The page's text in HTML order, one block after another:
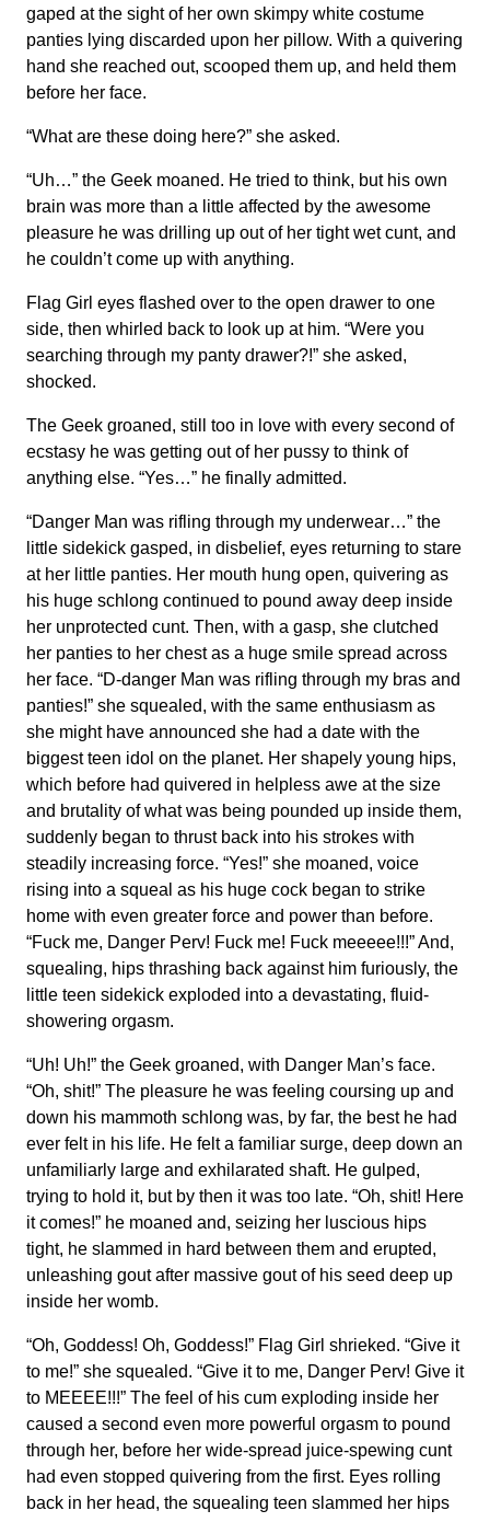
gaped at the sight of her own skimpy white costume
panties lying discarded upon her pillow. With a quivering
hand she reached out, scooped them up, and held them
before her face.
“What are these doing here?” she asked.
“Uh…” the Geek moaned. He tried to think, but his own
brain was more than a little affected by the awesome
pleasure he was drilling up out of her tight wet cunt, and
he couldn’t come up with anything.
Flag Girl eyes flashed over to the open drawer to one
side, then whirled back to look up at him. “Were you
searching through my panty drawer?!” she asked,
shocked.
The Geek groaned, still too in love with every second of
ecstasy he was getting out of her pussy to think of
anything else. “Yes…” he finally admitted.
“Danger Man was rifling through my underwear…” the
little sidekick gasped, in disbelief, eyes returning to stare
at her little panties. Her mouth hung open, quivering as
his huge schlong continued to pound away deep inside
her unprotected cunt. Then, with a gasp, she clutched
her panties to her chest as a huge smile spread across
her face. “D-danger Man was rifling through my bras and
panties!” she squealed, with the same enthusiasm as
she might have announced she had a date with the
biggest teen idol on the planet. Her shapely young hips,
which before had quivered in helpless awe at the size
and brutality of what was being pounded up inside them,
suddenly began to thrust back into his strokes with
steadily increasing force. “Yes!” she moaned, voice
rising into a squeal as his huge cock began to strike
home with even greater force and power than before.
“Fuck me, Danger Perv! Fuck me! Fuck meeeee!!!” And,
squealing, hips thrashing back against him furiously, the
little teen sidekick exploded into a devastating, fluid-
showering orgasm.
“Uh! Uh!” the Geek groaned, with Danger Man’s face.
“Oh, shit!” The pleasure he was feeling coursing up and
down his mammoth schlong was, by far, the best he had
ever felt in his life. He felt a familiar surge, deep down an
unfamiliarly large and exhilarated shaft. He gulped,
trying to hold it, but by then it was too late. “Oh, shit! Here
it comes!” he moaned and, seizing her luscious hips
tight, he slammed in hard between them and erupted,
unleashing gout after massive gout of his seed deep up
inside her womb.
“Oh, Goddess! Oh, Goddess!” Flag Girl shrieked. “Give it
to me!” she squealed. “Give it to me, Danger Perv! Give it
to MEEEE!!!” The feel of his cum exploding inside her
caused a second even more powerful orgasm to pound
through her, before her wide-spread juice-spewing cunt
had even stopped quivering from the first. Eyes rolling
back in her head, the squealing teen slammed her hips